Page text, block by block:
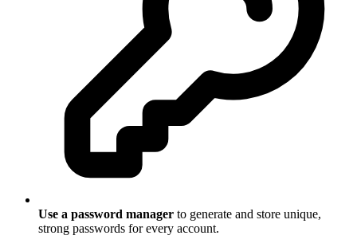
Use a password manager to generate and store unique,
strong passwords for every account.